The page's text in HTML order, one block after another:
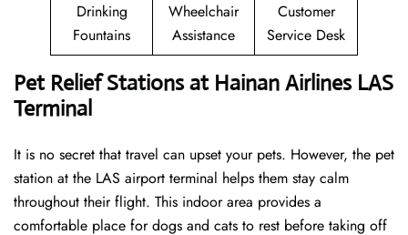
Drinking
Fountains
Wheelchair
Assistance
Customer
Service Desk
Pet Relief Stations at Hainan Airlines LAS
Terminal
It is no secret that travel can upset your pets. However, the pet
station at the LAS airport terminal helps them stay calm
throughout their flight. This indoor area provides a
comfortable place for dogs and cats to rest before taking off